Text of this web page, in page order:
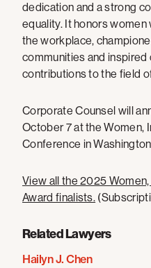
dedication and a strong
equality. It honors
the workplace,
communities and
contributions to the field
Corporate Counsel will
October 7 at the Women,
Conference in
View all the 2025
Award finalists.
Related Lawyers
Hailyn J. Chen